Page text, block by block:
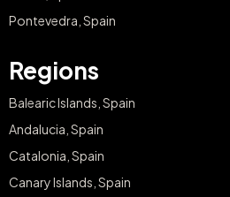
Balearic Islands, Spain
Andalucia, Spain
Catalonia, Spain
Canary Islands, Spain
Community of Madrid, Spain